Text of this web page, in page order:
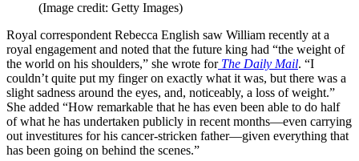
(Image credit: Getty Images)
Royal correspondent Rebecca English saw William recently at a
royal engagement and noted that the future king had “the weight of
the world on his shoulders,” she wrote for The Daily Mail. “I
couldn’t quite put my finger on exactly what it was, but there was a
slight sadness around the eyes, and, noticeably, a loss of weight.”
She added “How remarkable that he has even been able to do half
of what he has undertaken publicly in recent months—even carrying
out investitures for his cancer-stricken father—given everything that
has been going on behind the scenes.”